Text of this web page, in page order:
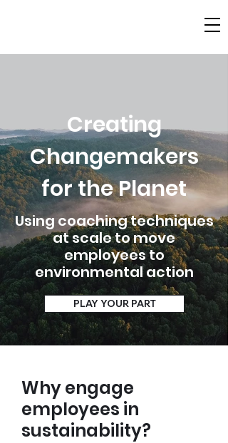
Creating
Changemakers
for the Planet
Using coaching techniques
at scale to move
employees to
environmental action
PLAY YOUR PART
Why engage
employees in
sustainability?